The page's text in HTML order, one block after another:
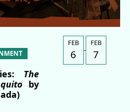
The
by
FEB
6 -
FEB
7